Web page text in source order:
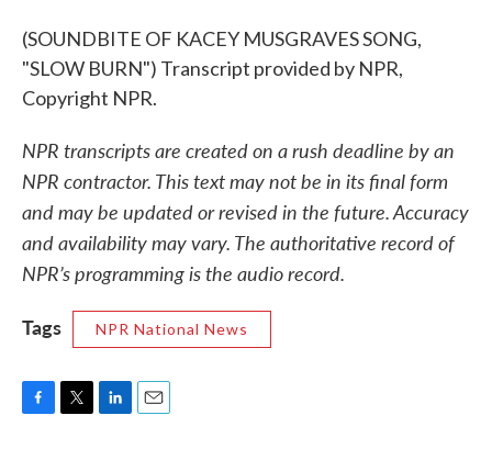
(SOUNDBITE OF KACEY MUSGRAVES SONG,
"SLOW BURN") Transcript provided by NPR,
Copyright NPR.
NPR transcripts are created on a rush deadline by an
NPR contractor. This text may not be in its final form
and may be updated or revised in the future. Accuracy
and availability may vary. The authoritative record of
NPR’s programming is the audio record.
Tags
NPR National News